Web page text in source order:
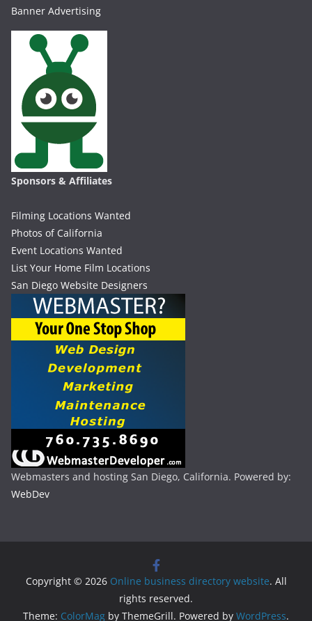
Banner Advertising
Sponsors & Affiliates
Filming Locations Wanted
Photos of California
Event Locations Wanted
List Your Home Film Locations
San Diego Website Designers
Webmasters and hosting San Diego, California. Powered by:
WebDev
Copyright © 2026 Online business directory website. All
rights reserved.
Theme: ColorMag by ThemeGrill. Powered by WordPress.